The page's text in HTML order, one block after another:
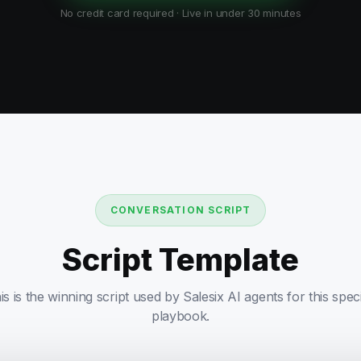
No credit card required · Live in under 30 minutes
CONVERSATION SCRIPT
Script Template
is the winning script used by Salesix AI agents for this
playbook.